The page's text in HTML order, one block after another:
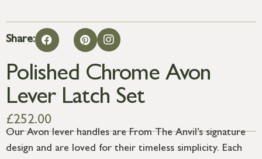
Share:
Polished Chrome Avon
Lever Latch Set
£252.00
Our Avon lever handles are From The Anvil’s signature
design and are loved for their timeless simplicity. Each